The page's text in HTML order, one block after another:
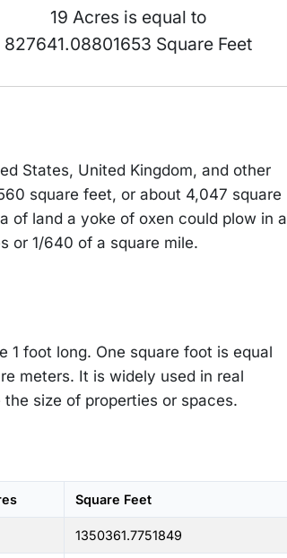
19 Acres is equal to
827641.08801653 Square Feet
States, United Kingdom, and other
square feet, or about 4,047 square
of land a yoke of oxen could plow in a
or 1/640 of a square mile.
1 foot long. One square foot is equal
meters. It is widely used in real
size of properties or spaces.
Square Feet
1350361.7751849